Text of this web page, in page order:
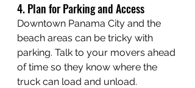
4. Plan for Parking and Access
Downtown Panama City and the
beach areas can be tricky with
parking. Talk to your movers ahead
of time so they know where the
truck can load and unload.